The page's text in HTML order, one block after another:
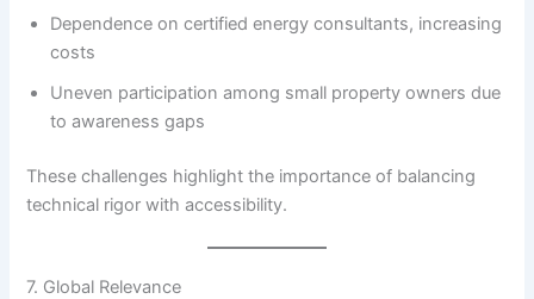
Dependence on certified energy consultants, increasing
costs
Uneven participation among small property owners due
to awareness gaps
These challenges highlight the importance of balancing
technical rigor with accessibility.
7. Global Relevance